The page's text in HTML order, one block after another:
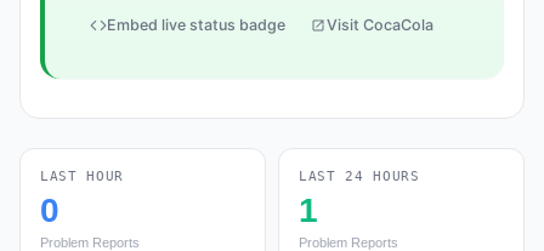
Embed live status badge Visit CocaCola
LAST HOUR
0
Problem Reports
LAST 24 HOURS
1
Problem Reports